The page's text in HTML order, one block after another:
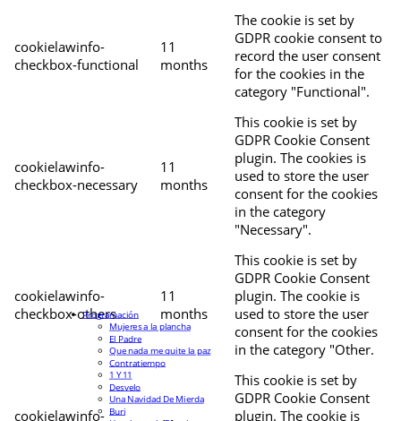
cookielawinfo-
checkbox-functional
11
months
The cookie is set by
GDPR cookie consent to
record the user consent
for the cookies in the
category "Functional".
cookielawinfo-
checkbox-necessary
11
months
This cookie is set by
GDPR Cookie Consent
plugin. The cookies is
used to store the user
consent for the cookies
in the category
"Necessary".
cookielawinfo-
checkbox-others
11
months
This cookie is set by
GDPR Cookie Consent
plugin. The cookie is
used to store the user
consent for the cookies
in the category "Other.
cookielawinfo-
This cookie is set by
GDPR Cookie Consent
plugin. The cookie is
Programación
Mujeres a la plancha
El Padre
Que nada me quite la paz
Contratiempo
1 Y 11
Desvelo
Una Navidad De Mierda
Buri